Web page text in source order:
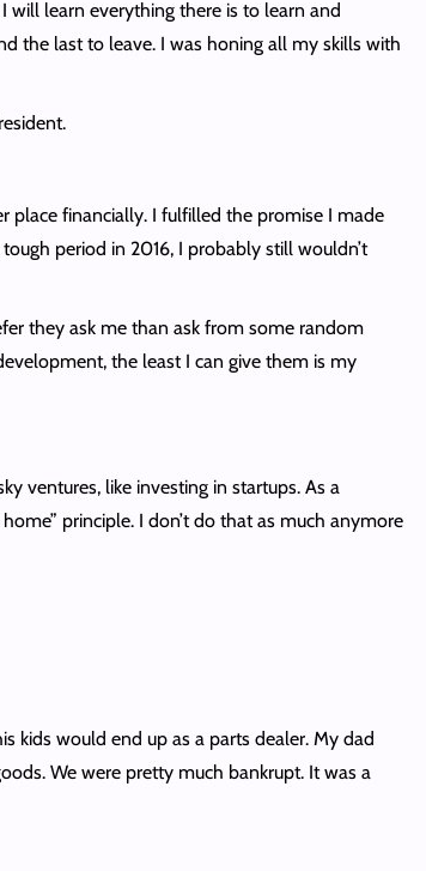
will learn everything there is to learn and
the last to leave. I was honing all my skills with
place financially. I fulfilled the promise I made
period in 2016, I probably still wouldn’t
they ask me than ask from some random
the least I can give them is my
ventures, like investing in startups. As a
principle. I don’t do that as much anymore
kids would end up as a parts dealer. My dad
We were pretty much bankrupt. It was a